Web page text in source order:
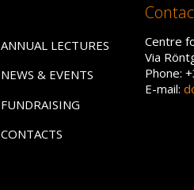
ANNUAL LECTURES
NEWS & EVENTS
FUNDRAISING
CONTACTS
Centre
Via
Phone:
E-mail: